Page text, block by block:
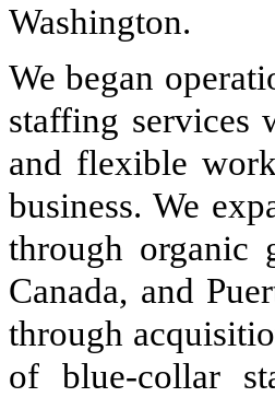
Washington.
We began
staffing services
and flexible
business. We
through organic
Canada, and
through
of blue-collar